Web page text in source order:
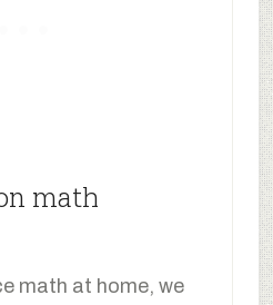
math
math at home, we